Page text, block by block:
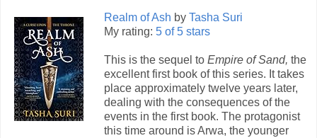
Realm of Ash by Tasha Suri
My rating: 5 of 5 stars
This is the sequel to Empire of Sand, the
excellent first book of this series. It takes
place approximately twelve years later,
dealing with the consequences of the
events in the first book. The protagonist
this time around is Arwa, the younger